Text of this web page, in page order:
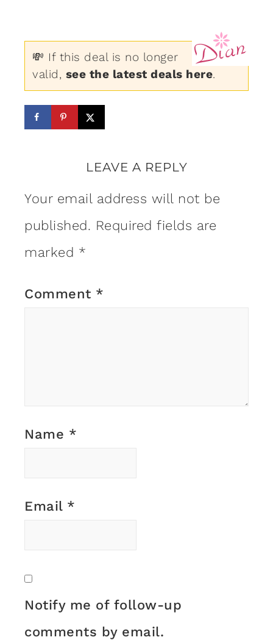
💸 If this deal is no longer
valid, see the latest deals here.
LEAVE A REPLY
Your email address will not be
published. Required fields are
marked *
Comment *
Name *
Email *
Notify me of follow-up
comments by email.